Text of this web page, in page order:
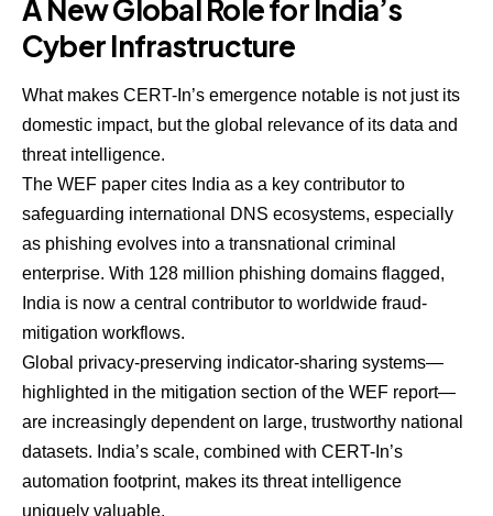
A New Global Role for India’s
Cyber Infrastructure
What makes CERT-In’s emergence notable is not just its
domestic impact, but the global relevance of its data and
threat intelligence.
The WEF paper cites India as a key contributor to
safeguarding international DNS ecosystems, especially
as phishing evolves into a transnational criminal
enterprise. With 128 million phishing domains flagged,
India is now a central contributor to worldwide fraud-
mitigation workflows.
Global privacy-preserving indicator-sharing systems—
highlighted in the mitigation section of the WEF report—
are increasingly dependent on large, trustworthy national
datasets. India’s scale, combined with CERT-In’s
automation footprint, makes its threat intelligence
uniquely valuable.